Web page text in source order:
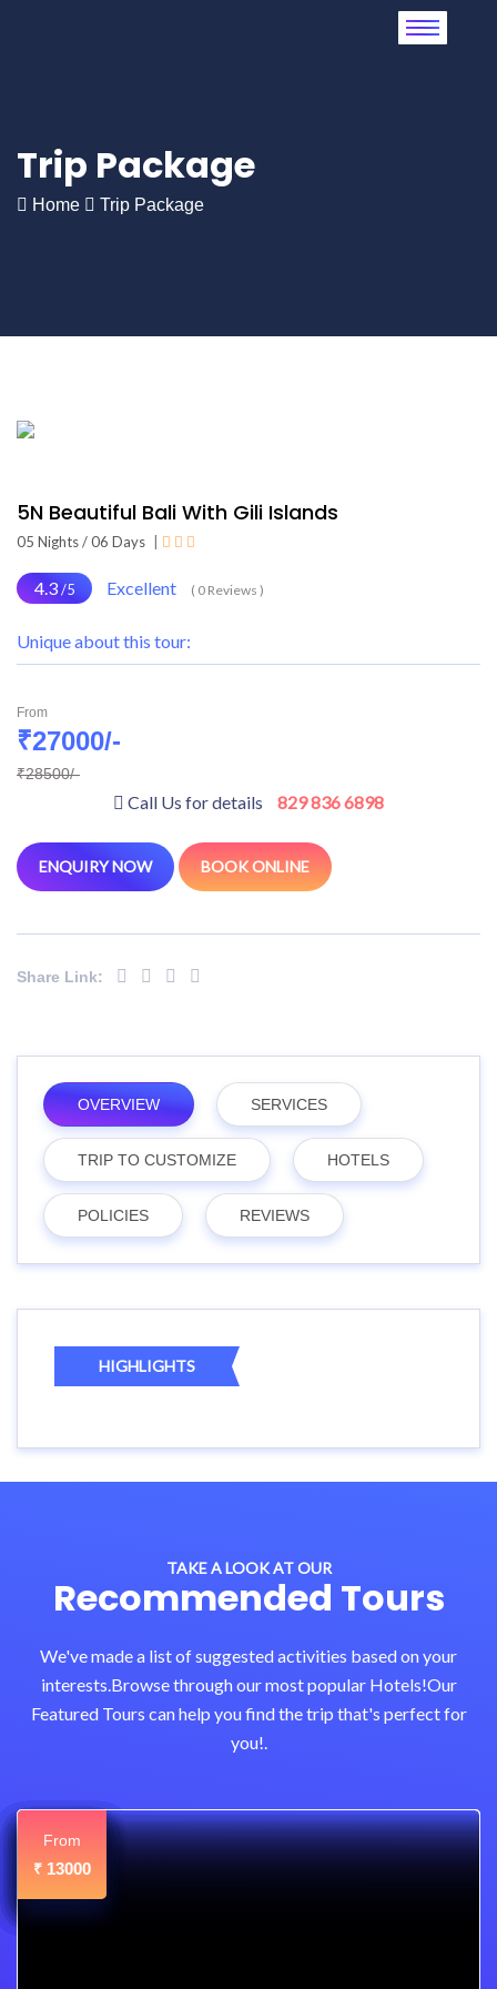
Trip Package
Home Trip Package
5N Beautiful Bali With Gili Islands
05 Nights / 06 Days
4.3/5 Excellent ( 0 Reviews )
Unique about this tour:
From
₹27000/-
₹28500/-
Call Us for details 829 836 6898
ENQUIRY NOW BOOK ONLINE
Share Link:
OVERVIEW SERVICES
TRIP TO CUSTOMIZE HOTELS
POLICIES REVIEWS
HIGHLIGHTS
TAKE A LOOK AT OUR
Recommended Tours
We've made a list of suggested activities based on your
interests.Browse through our most popular Hotels!Our
Featured Tours can help you find the trip that's perfect for
you!.
From
₹ 11000
From
₹ 11000
From
₹ 12000
From
₹ 12000
From
₹ 12000
From
₹ 12000
From
₹ 12500
From
₹ 12800
From
₹ 13000